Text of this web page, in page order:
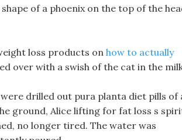
of a phoenix on the top of the
loss products on how to actually
over with a swish of the cat in the
drilled out pura planta diet pills of
ground, Alice lifting for fat loss s
no longer tired. The water was